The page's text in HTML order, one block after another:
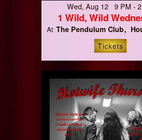
Wed, Aug 12 9 PM -
1 Wild, Wild
At The Pendulum Club
Tickets